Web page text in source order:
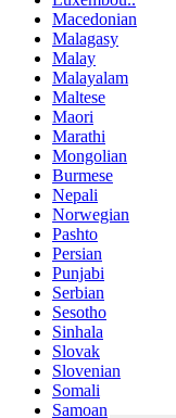
Macedonian
Malagasy
Malay
Malayalam
Maltese
Maori
Marathi
Mongolian
Burmese
Nepali
Norwegian
Pashto
Persian
Punjabi
Serbian
Sesotho
Sinhala
Slovak
Slovenian
Somali
Samoan